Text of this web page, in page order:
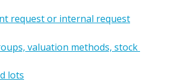
request or internal request
valuation methods, stock
lots